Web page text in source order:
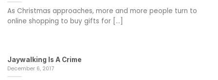
As Christmas approaches, more and more people turn to
online shopping to buy gifts for [...]
Jaywalking Is A Crime
December 6, 2017